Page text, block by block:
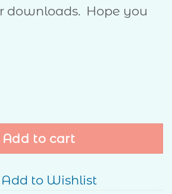
downloads. Hope you
Add to cart
Add to Wishlist